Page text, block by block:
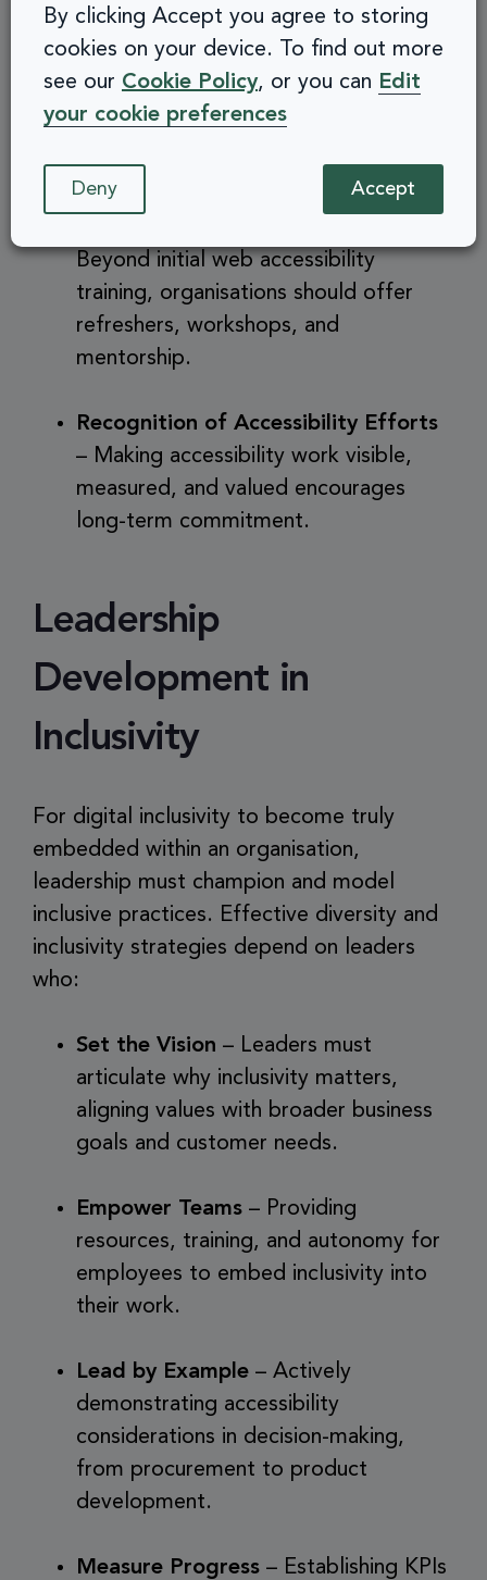
practices into workflows.
Managerial Support
– Leadership
buy-in is crucial to prioritising
accessibility and inclusivity.
Beyond initial web accessibility
training, organisations should offer
refreshers, workshops, and
mentorship.
Recognition of Accessibility Efforts
– Making accessibility work visible,
measured, and valued encourages
long-term commitment.
Leadership
Development in
Inclusivity
For digital inclusivity to become truly
embedded within an organisation,
leadership must champion and model
inclusive practices. Effective diversity and
inclusivity strategies depend on leaders
who:
Set the Vision – Leaders must
articulate why inclusivity matters,
aligning values with broader business
goals and customer needs.
Empower Teams – Providing
resources, training, and autonomy for
employees to embed inclusivity into
their work.
Lead by Example – Actively
demonstrating accessibility
considerations in decision-making,
from procurement to product
development.
Measure Progress – Establishing KPIs
By clicking Accept you agree to storing
cookies on your device. To find out more
see our Cookie Policy, or you can Edit
your cookie preferences
Deny Accept